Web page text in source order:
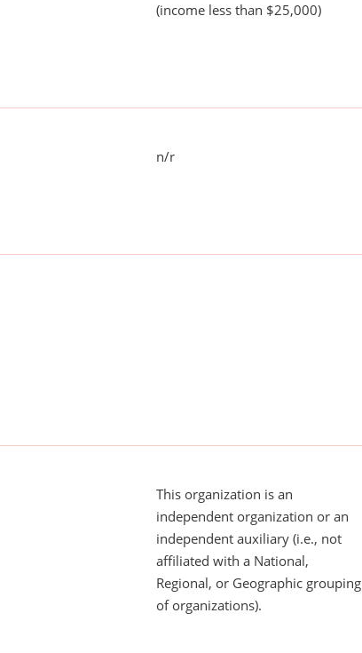
(income less than $25,000)
n/r
This organization is an
independent organization or an
independent auxiliary (i.e., not
affiliated with a National,
Regional, or Geographic grouping
of organizations).